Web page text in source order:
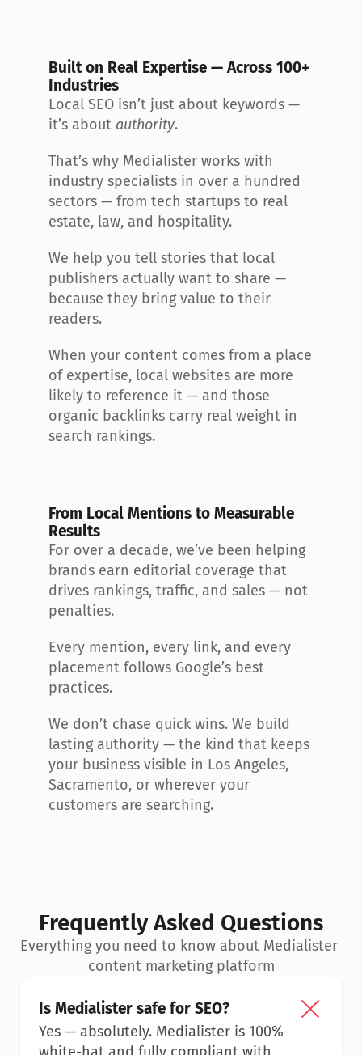
Built on Real Expertise — Across 100+
Industries
Local SEO isn’t just about keywords —
it’s about authority.
That’s why Medialister works with
industry specialists in over a hundred
sectors — from tech startups to real
estate, law, and hospitality.
We help you tell stories that local
publishers actually want to share —
because they bring value to their
readers.
When your content comes from a place
of expertise, local websites are more
likely to reference it — and those
organic backlinks carry real weight in
search rankings.
From Local Mentions to Measurable
Results
For over a decade, we’ve been helping
brands earn editorial coverage that
drives rankings, traffic, and sales — not
penalties.
Every mention, every link, and every
placement follows Google’s best
practices.
We don’t chase quick wins. We build
lasting authority — the kind that keeps
your business visible in Los Angeles,
Sacramento, or wherever your
customers are searching.
Frequently Asked Questions
Everything you need to know about Medialister
content marketing platform
Is Medialister safe for SEO?
Yes — absolutely. Medialister is 100%